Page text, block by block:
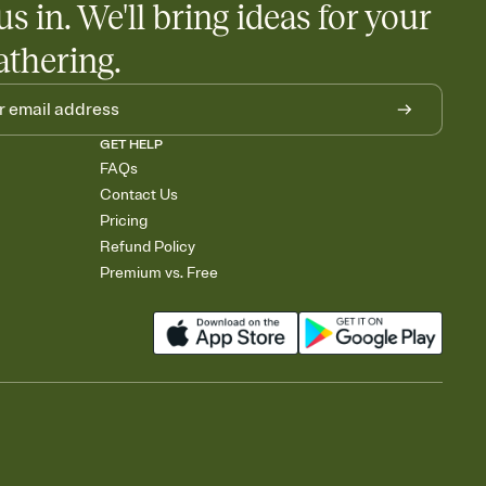
in. We'll bring ideas for your
GET HELP
FAQs
Contact Us
Pricing
Refund Policy
Premium vs. Free